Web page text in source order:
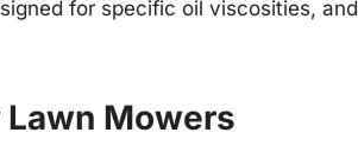
for specific oil viscosities, and
Mowers